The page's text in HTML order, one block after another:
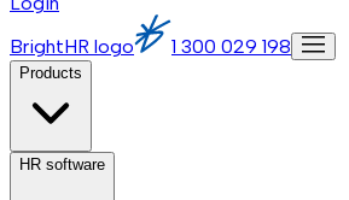
BrightHR logo
1 300 029 198
Products
HR software